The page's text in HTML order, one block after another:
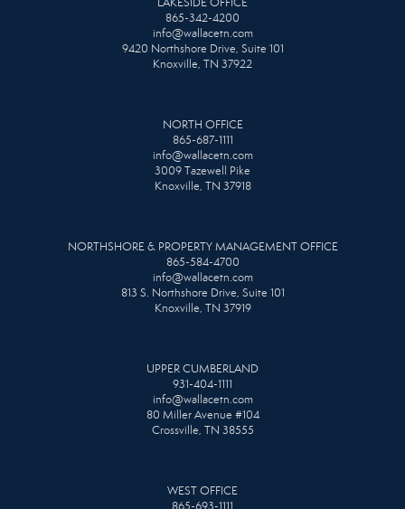
865-342-4200
info@wallacetn.com
9420 Northshore Drive, Suite 101
Knoxville, TN 37922
NORTH OFFICE
865-687-1111
info@wallacetn.com
3009 Tazewell Pike
Knoxville, TN 37918
NORTHSHORE & PROPERTY MANAGEMENT OFFICE
865-584-4700
info@wallacetn.com
813 S. Northshore Drive, Suite 101
Knoxville, TN 37919
UPPER CUMBERLAND
931-404-1111
info@wallacetn.com
80 Miller Avenue #104
Crossville, TN 38555
WEST OFFICE